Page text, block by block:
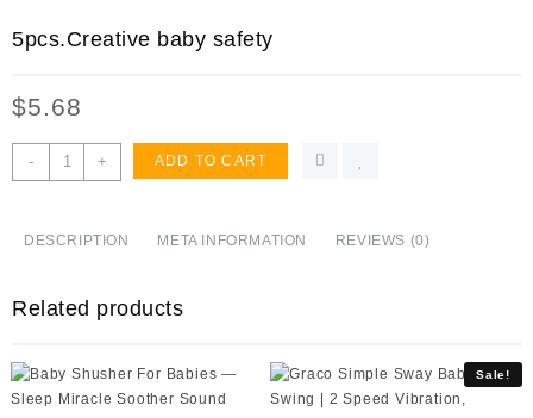
5pcs.Creative baby safety
$5.68
-
5pcs.Creative
baby
Cabinet
Locks
baby
+ ADD TO CART
DESCRIPTION META INFORMATION REVIEWS (0)
Related products
Sale!